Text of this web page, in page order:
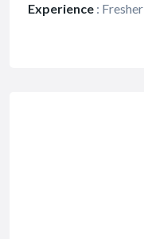
Experience : Fresher